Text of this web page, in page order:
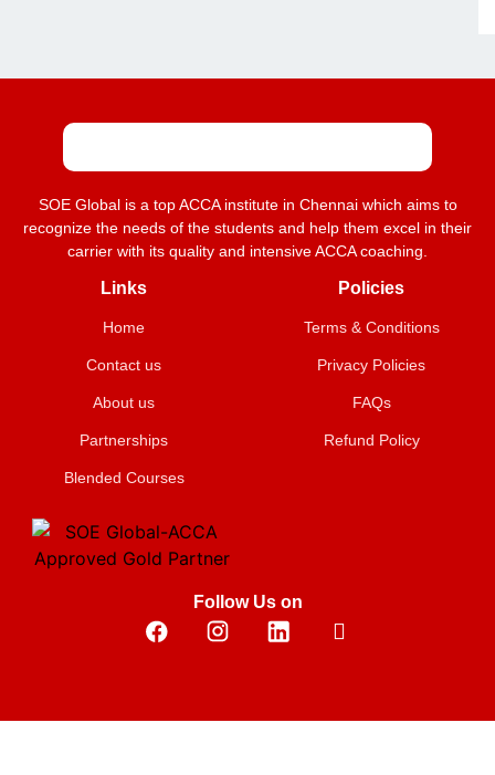
SOE Global is a top ACCA institute in Chennai which aims to
recognize the needs of the students and help them excel in their
carrier with its quality and intensive ACCA coaching.
Links
Home
Contact us
About us
Partnerships
Blended Courses
Policies
Terms & Conditions
Privacy Policies
FAQs
Refund Policy
Follow Us on